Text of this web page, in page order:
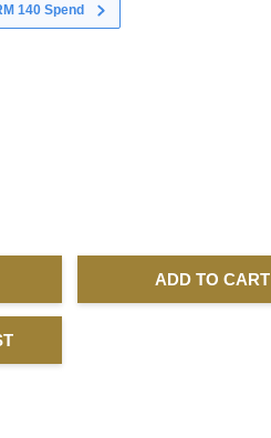
140 Spend
ADD TO CART